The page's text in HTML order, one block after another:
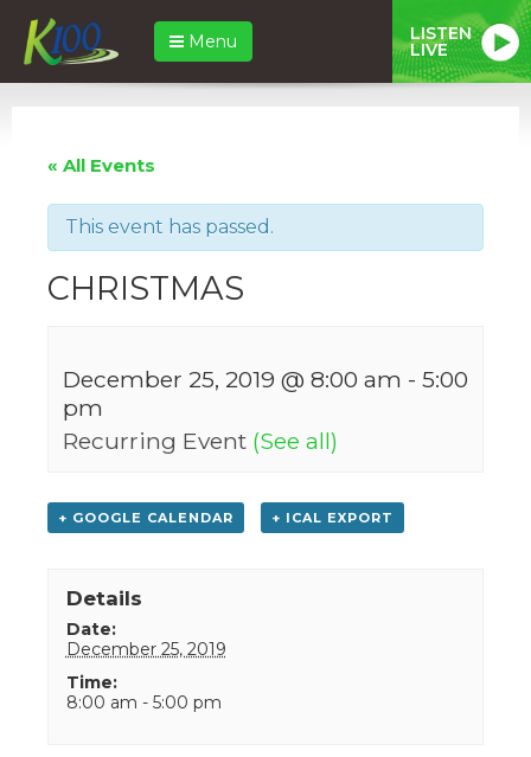
Menu LISTEN
LIVE
« All Events
This event has passed.
CHRISTMAS
December 25, 2019 @ 8:00 am - 5:00
pm
Recurring Event (See all)
+ GOOGLE CALENDAR + ICAL EXPORT
Details
Date:
December 25, 2019
Time:
8:00 am - 5:00 pm